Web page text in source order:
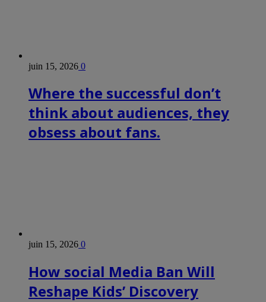
juin 15, 2026 0
Where the successful don’t
think about audiences, they
obsess about fans.
juin 15, 2026 0
How social Media Ban Will
Reshape Kids’ Discovery